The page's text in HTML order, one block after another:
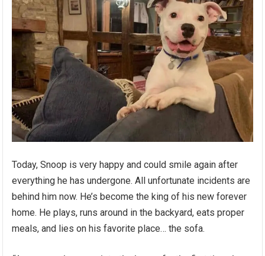
Today, Snoop is very happy and could smile again after
everything he has undergone. All unfortunate incidents are
behind him now. He’s become the king of his new forever
home. He plays, runs around in the backyard, eats proper
meals, and lies on his favorite place… the sofa.